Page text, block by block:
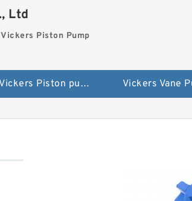
Ltd
Vickers Piston Pump
Vickers Piston pump PVH Vickers Vane